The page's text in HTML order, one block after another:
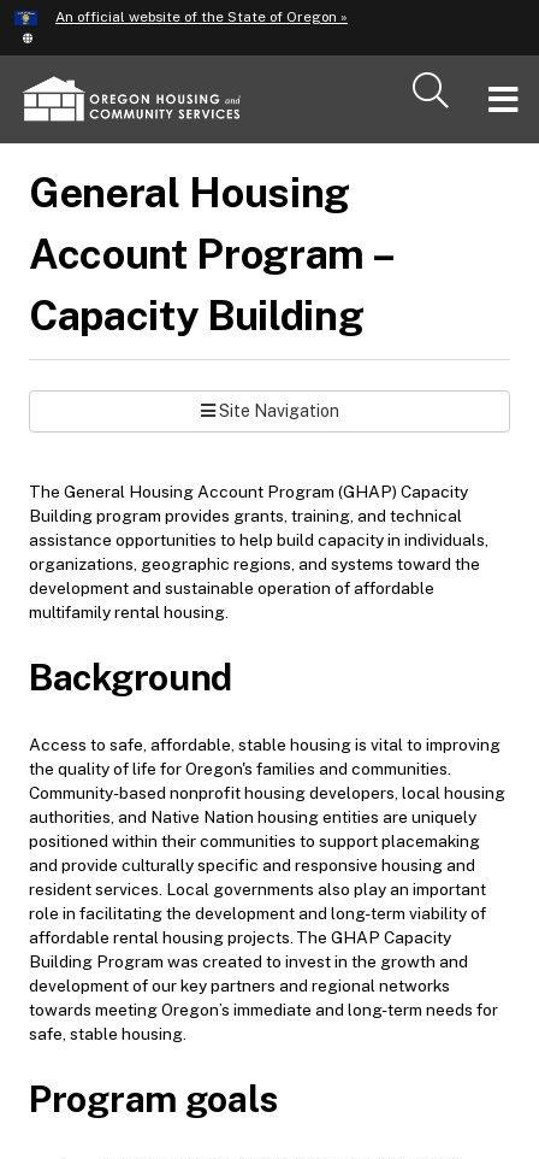
Skip
to
main
content
An official website of the State of Oregon »
General Housing
Account Program –
Capacity Building
Site Navigation
The General Housing Account Program (GHAP) Capacity
Building program provides grants, training, and technical
assistance opportunities to help build capacity in individuals,
organizations, geographic regions, and systems toward the
development and sustainable operation of affordable
multifamily rental housing.
Background
Access to safe, affordable, stable housing is vital to improving
the quality of life for Oregon's families and communities.
Community-based nonprofit housing developers, local housing
authorities, and Native Nation housing entities are uniquely
positioned within their communities to support placemaking
and provide culturally specific and responsive housing and
resident services. Local governments also play an important
role in facilitating the development and long-term viability of
affordable rental housing projects. The GHAP Capacity
Building Program was created to invest in the growth and
development of our key partners and regional networks
towards meeting Oregon’s immediate and long-term needs for
safe, stable housing.
Program goals
Hidden Submit